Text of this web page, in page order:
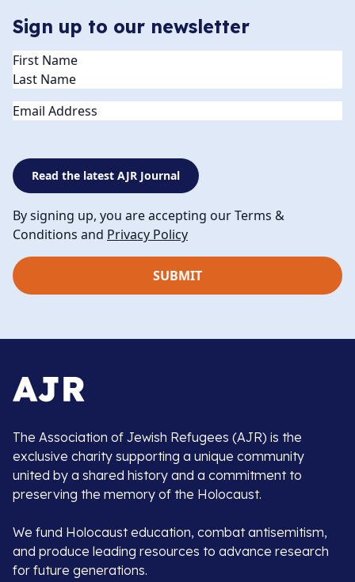
Sign up to our newsletter
Name(Required)
Email
Read the latest AJR Journal
By signing up, you are accepting our Terms &
Conditions and Privacy Policy
The Association of Jewish Refugees (AJR) is the
exclusive charity supporting a unique community
united by a shared history and a commitment to
preserving the memory of the Holocaust.
We fund Holocaust education, combat antisemitism,
and produce leading resources to advance research
for future generations.